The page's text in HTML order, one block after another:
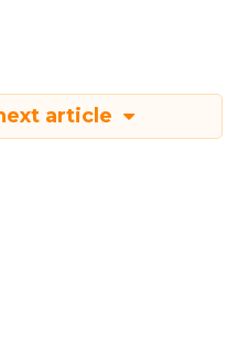
article